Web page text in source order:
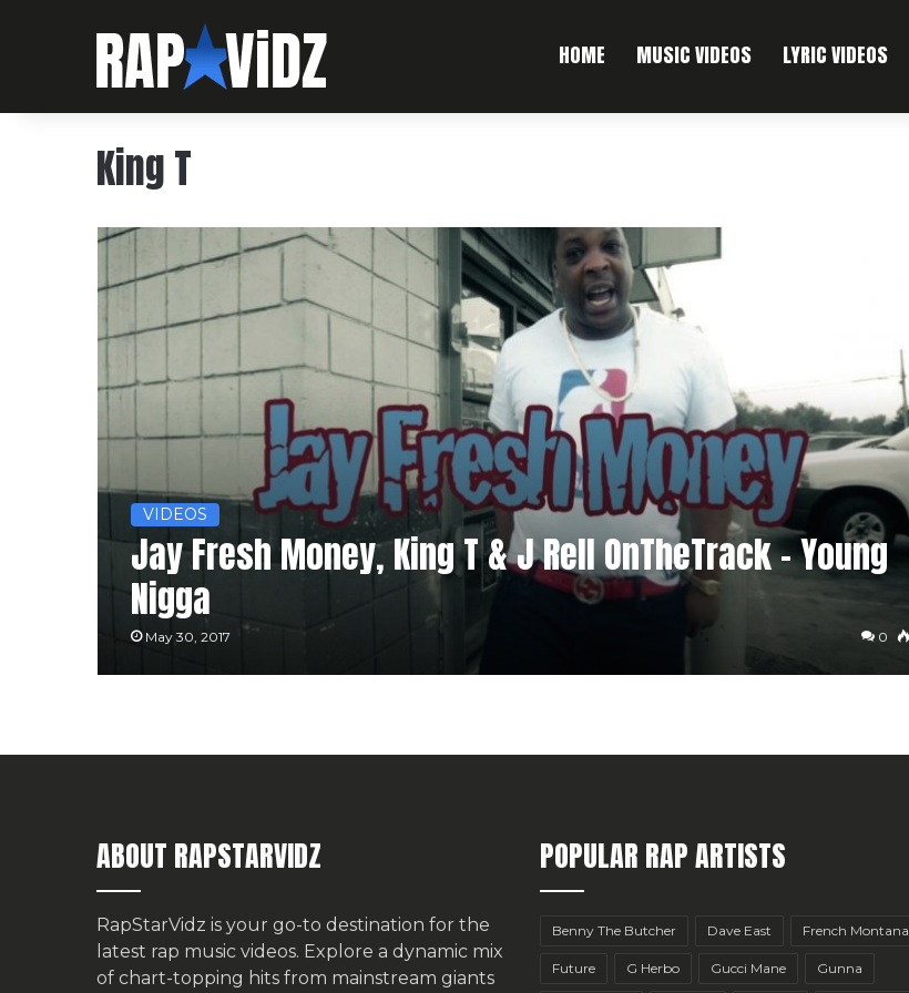
HOME MUSIC VIDEOS LYRIC VIDEOS
King T
VIDEOS
Jay Fresh Money, King T & J Rell OnTheTrack – Young
Nigga
May 30, 2017 0
ABOUT RAPSTARVIDZ
RapStarVidz is your go-to destination for the
latest rap music videos. Explore a dynamic mix
of chart-topping hits from mainstream giants
POPULAR RAP ARTISTS
Benny The Butcher Dave East French Montana
Future G Herbo Gucci Mane Gunna